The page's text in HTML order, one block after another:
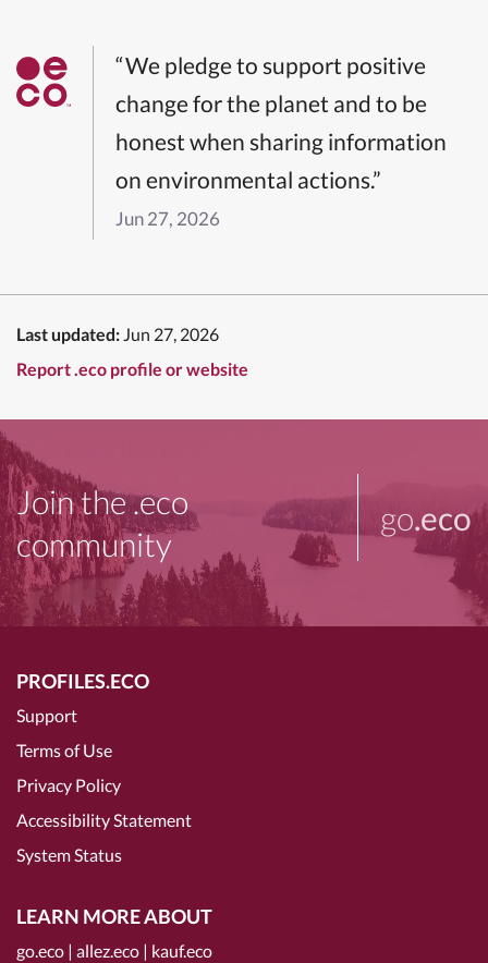
“We pledge to support positive
change for the planet and to be
honest when sharing information
on environmental actions.”
Jun 27, 2026
Last updated: Jun 27, 2026
Report .eco profile or website
Join the .eco
community
go.eco
PROFILES.ECO
Support
Terms of Use
Privacy Policy
Accessibility Statement
System Status
LEARN MORE ABOUT
go.eco | allez.eco | kauf.eco